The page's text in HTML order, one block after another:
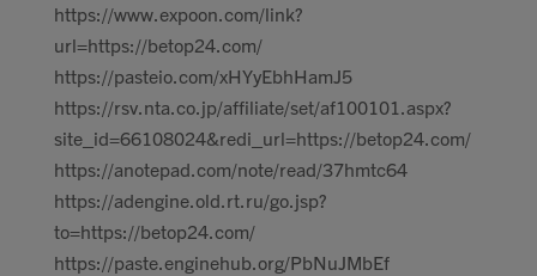
https://www.expoon.com/link?
url=https://betop24.com/
https://pasteio.com/xHYyEbhHamJ5
https://rsv.nta.co.jp/affiliate/set/af100101.aspx?
site_id=66108024&redi_url=https://betop24.com/
https://anotepad.com/note/read/37hmtc64
https://adengine.old.rt.ru/go.jsp?
to=https://betop24.com/
https://paste.enginehub.org/PbNuJMbEf